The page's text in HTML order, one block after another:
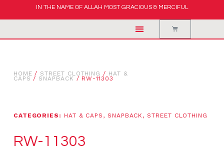
IN THE NAME OF ALLAH MOST GRACIOUS & MERCIFUL
HOME / STREET CLOTHING / HAT &
CAPS / SNAPBACK / RW-11303
CATEGORIES: HAT & CAPS , SNAPBACK ,STREET CLOTHING
RW-11303